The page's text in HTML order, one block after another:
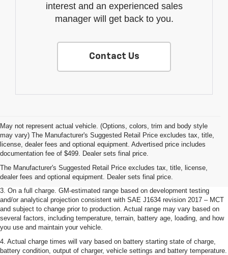
interest and an experienced sales
manager will get back to you.
Contact Us
May not represent actual vehicle. (Options, colors, trim and body style
may vary) The Manufacturer's Suggested Retail Price excludes tax, title,
license, dealer fees and optional equipment. Advertised price includes
documentation fee of $499. Dealer sets final price.
The Manufacturer's Suggested Retail Price excludes tax, title, license,
dealer fees and optional equipment. Dealer sets final price.
1. The Manufacturer’s Suggested Retail Price excludes tax, title, license,
dealer fees and optional equipment. Dealer sets the final price.
2. The Manufacturer’s Suggested Retail Price excludes tax, title, license,
dealer fees and optional equipment. Dealer sets the final price.
3. On a full charge. GM-estimated range based on development testing
and/or analytical projection consistent with SAE J1634 revision 2017 – MCT
and subject to change prior to production. Actual range may vary based on
several factors, including temperature, terrain, battery age, loading, and how
you use and maintain your vehicle.
4. Actual charge times will vary based on battery starting state of charge,
battery condition, output of charger, vehicle settings and battery temperature.